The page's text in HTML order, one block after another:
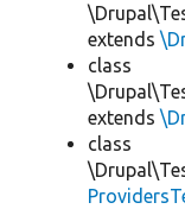
extends
class
extends
class